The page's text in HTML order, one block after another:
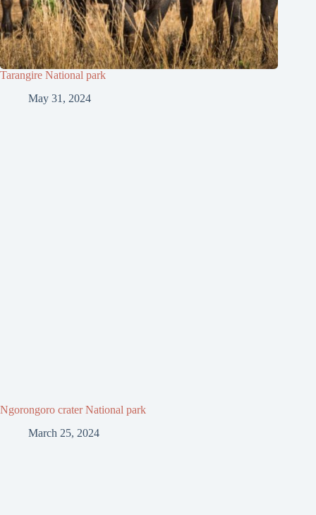
Tarangire National park
May 31, 2024
Ngorongoro crater National park
March 25, 2024